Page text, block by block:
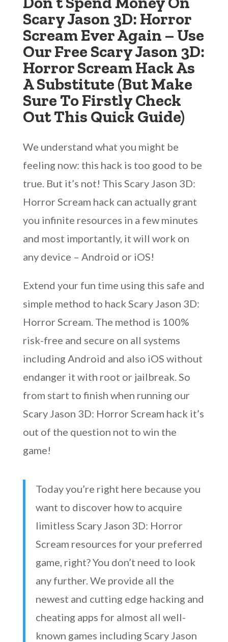
Scary Jason 3D: Horror
Scream Ever Again – Use
Our Free Scary Jason 3D:
Horror Scream Hack As
A Substitute (But Make
Sure To Firstly Check
Out This Quick Guide)
We understand what you might be
feeling now: this hack is too good to be
true. But it’s not! This Scary Jason 3D:
Horror Scream hack can actually grant
you infinite resources in a few minutes
and most importantly, it will work on
any device – Android or iOS!
Extend your fun time using this safe and
simple method to hack Scary Jason 3D:
Horror Scream. The method is 100%
risk-free and secure on all systems
including Android and also iOS without
endanger it with root or jailbreak. So
from start to finish when running our
Scary Jason 3D: Horror Scream hack it’s
out of the question not to win the
game!
Today you’re right here because you
want to discover how to acquire
limitless Scary Jason 3D: Horror
Scream resources for your preferred
game, right? You don’t need to look
any further. We provide all the
newest and cutting edge hacking and
cheating apps for almost all well-
known games including Scary Jason